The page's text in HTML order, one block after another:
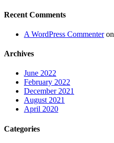
Recent Comments
A WordPress Commenteron
Archives
June 2022
February 2022
December 2021
August 2021
April 2020
Categories